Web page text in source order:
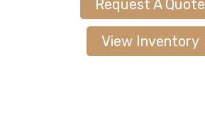
Request A Quote
View Inventory